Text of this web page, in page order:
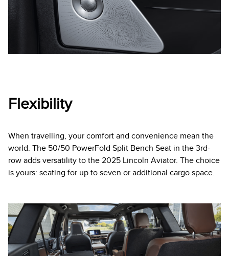
Flexibility
When travelling, your comfort and convenience mean the
world. The 50/50 PowerFold Split Bench Seat in the 3rd-
row adds versatility to the 2025 Lincoln Aviator. The choice
is yours: seating for up to seven or additional cargo space.